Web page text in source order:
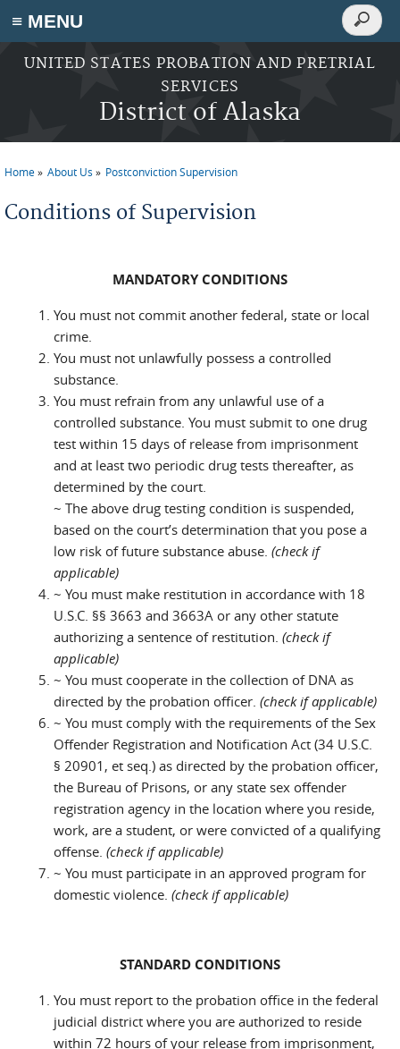
≡ MENU
Skip to main content
UNITED STATES PROBATION AND PRETRIAL
SERVICES
District of Alaska
Search
Search
Home About Us Postconviction Supervision
Conditions of Supervision
MANDATORY CONDITIONS
You must not commit another federal, state or local
crime.
You must not unlawfully possess a controlled
substance.
You must refrain from any unlawful use of a
controlled substance. You must submit to one drug
test within 15 days of release from imprisonment
and at least two periodic drug tests thereafter, as
determined by the court.
~ The above drug testing condition is suspended,
based on the court’s determination that you pose a
low risk of future substance abuse. (check if
applicable)
~ You must make restitution in accordance with 18
U.S.C. §§ 3663 and 3663A or any other statute
authorizing a sentence of restitution. (check if
applicable)
~ You must cooperate in the collection of DNA as
directed by the probation officer. (check if applicable)
~ You must comply with the requirements of the Sex
Offender Registration and Notification Act (34 U.S.C.
§ 20901, et seq.) as directed by the probation officer,
the Bureau of Prisons, or any state sex offender
registration agency in the location where you reside,
work, are a student, or were convicted of a qualifying
offense. (check if applicable)
~ You must participate in an approved program for
domestic violence. (check if applicable)
STANDARD CONDITIONS
You must report to the probation office in the federal
judicial district where you are authorized to reside
within 72 hours of your release from imprisonment,